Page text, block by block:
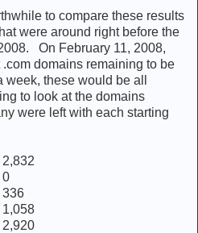
to compare these results
were around right before the
On February 11, 2008,
domains remaining to be
these would be all
to look at the domains
were left with each starting
0
336
1,058
2,920